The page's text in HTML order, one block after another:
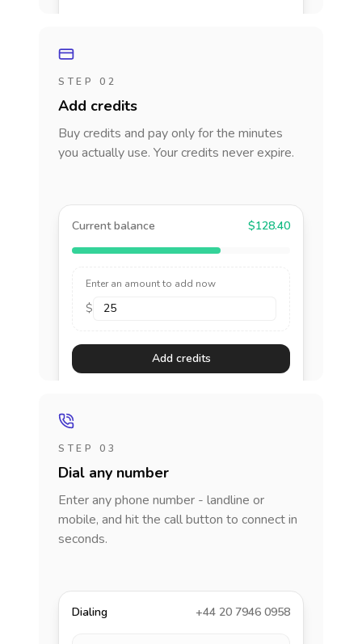
STEP 02
Add credits
Buy credits and pay only for the minutes
you actually use. Your credits never expire.
Current balance $128.40
Enter an amount to add now
$
Add credits
STEP 03
Dial any number
Enter any phone number - landline or
mobile, and hit the call button to connect in
seconds.
Dialing +44 20 7946 0958